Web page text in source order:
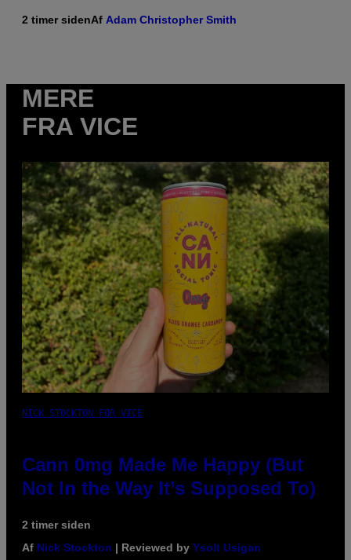
2 timer sidenAf Adam Christopher Smith
MERE
FRA VICE
NICK STOCKTON FOR VICE
Cann 0mg Made Me Happy (But
Not In the Way It’s Supposed To)
2 timer siden
Af Nick Stockton | Reviewed by Ysolt Usigan